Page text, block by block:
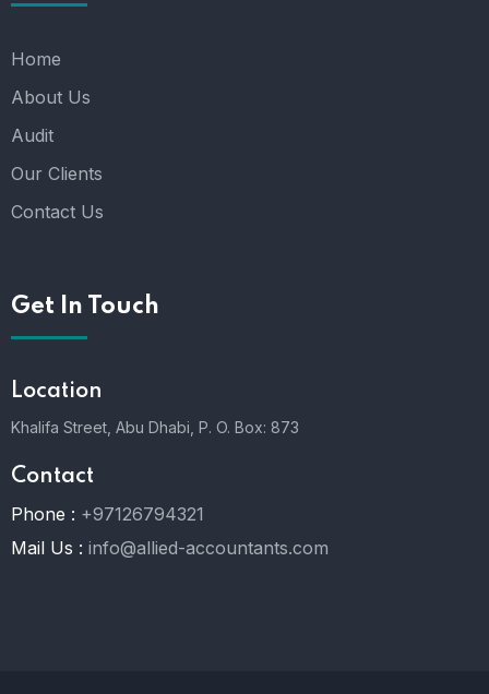
Home
About Us
Audit
Our Clients
Contact Us
Get In Touch
Location
Khalifa Street, Abu Dhabi, P. O. Box: 873
Contact
Phone : +97126794321
Mail Us : info@allied-accountants.com